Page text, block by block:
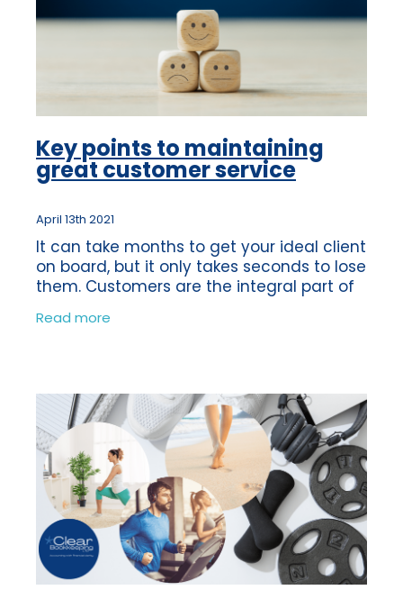
Key points to maintaining
great customer service
April 13th 2021
It can take months to get your ideal client
on board, but it only takes seconds to lose
them. Customers are the integral part of
your business and without them you have
no business, your focus has to
Read more